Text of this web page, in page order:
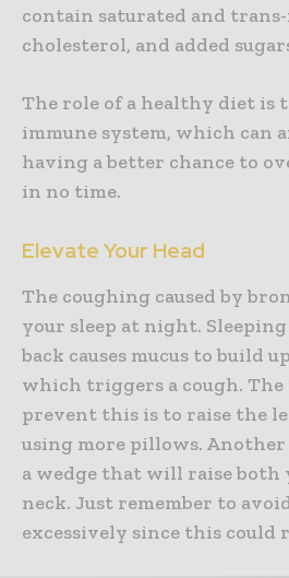
contain saturated and
cholesterol, and added
The role of a healthy diet is
immune system, which can
having a better chance to
in no time.
Elevate Your Head
The coughing caused by
your sleep at night.
back causes mucus to build
which triggers a cough. The
prevent this is to raise the
using more pillows.
a wedge that will raise both
neck. Just remember to
excessively since this could